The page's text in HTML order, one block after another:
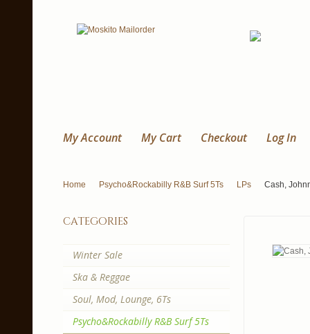
My Account My Cart Checkout Log In
Home Psycho&Rockabilly R&B Surf 5Ts LPs Cash,
categories
Winter Sale
Ska & Reggae
Soul, Mod, Lounge, 6Ts
Psycho&Rockabilly R&B Surf 5Ts